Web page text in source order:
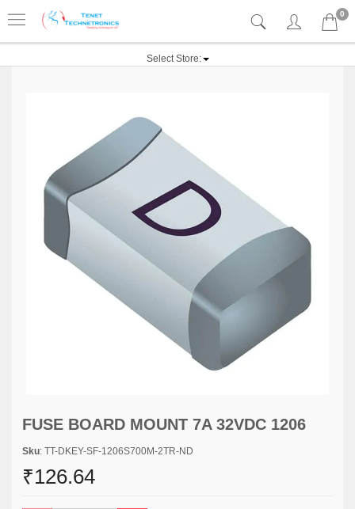
0
Select Store:
FUSE BOARD MOUNT 7A 32VDC 1206
Sku: TT-DKEY-SF-1206S700M-2TR-ND
₹126.64